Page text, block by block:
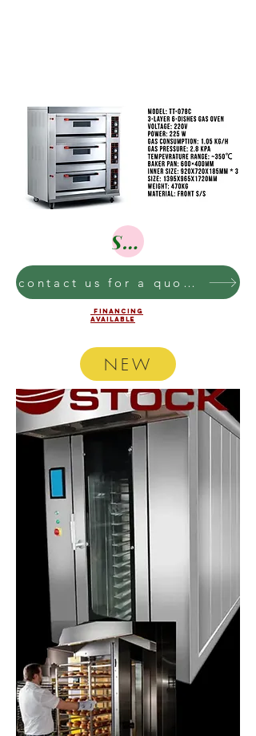
Shop
contact us for a quote on these bakery equipment
financing
AVAILABLE
NEW